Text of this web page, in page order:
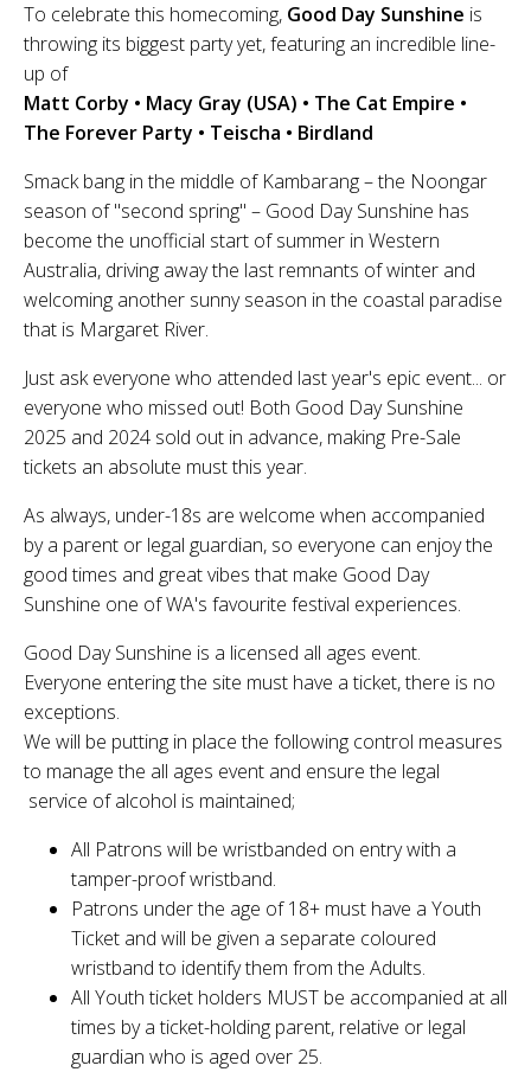
To celebrate this homecoming, Good Day Sunshine is
throwing its biggest party yet, featuring an incredible line-
up of
Matt Corby • Macy Gray (USA) • The Cat Empire •
The Forever Party • Teischa • Birdland
Smack bang in the middle of Kambarang – the Noongar
season of "second spring" – Good Day Sunshine has
become the unofficial start of summer in Western
Australia, driving away the last remnants of winter and
welcoming another sunny season in the coastal paradise
that is Margaret River.
Just ask everyone who attended last year's epic event... or
everyone who missed out! Both Good Day Sunshine
2025 and 2024 sold out in advance, making Pre-Sale
tickets an absolute must this year.
As always, under-18s are welcome when accompanied
by a parent or legal guardian, so everyone can enjoy the
good times and great vibes that make Good Day
Sunshine one of WA's favourite festival experiences.
Good Day Sunshine is a licensed all ages event.
Everyone entering the site must have a ticket, there is no
exceptions.
We will be putting in place the following control measures
to manage the all ages event and ensure the legal
service of alcohol is maintained;
All Patrons will be wristbanded on entry with a
tamper-proof wristband.
Patrons under the age of 18+ must have a Youth
Ticket and will be given a separate coloured
wristband to identify them from the Adults.
All Youth ticket holders MUST be accompanied at all
times by a ticket-holding parent, relative or legal
guardian who is aged over 25.